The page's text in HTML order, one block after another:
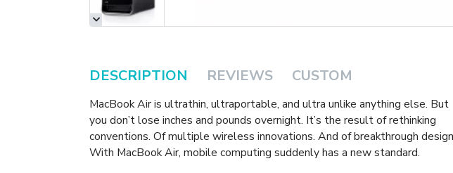
DESCRIPTION REVIEWS CUSTOM
MacBook Air is ultrathin, ultraportable, and ultra unlike anything else. But
you don’t lose inches and pounds overnight. It’s the result of rethinking
conventions. Of multiple wireless innovations. And of breakthrough
With MacBook Air, mobile computing suddenly has a new standard.